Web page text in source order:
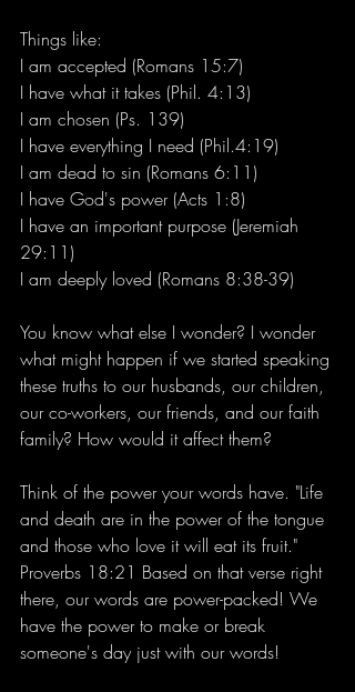
Things like:
I am accepted (Romans 15:7)
I have what it takes (Phil. 4:13)
I am chosen (Ps. 139)
I have everything I need (Phil.4:19)
I am dead to sin (Romans 6:11)
I have God's power (Acts 1:8)
I have an important purpose (Jeremiah
29:11)
I am deeply loved (Romans 8:38-39)
You know what else I wonder? I wonder
what might happen if we started speaking
these truths to our husbands, our children,
our co-workers, our friends, and our faith
family? How would it affect them?
Think of the power your words have. "Life
and death are in the power of the tongue
and those who love it will eat its fruit."
Proverbs 18:21 Based on that verse right
there, our words are power-packed! We
have the power to make or break
someone's day just with our words!